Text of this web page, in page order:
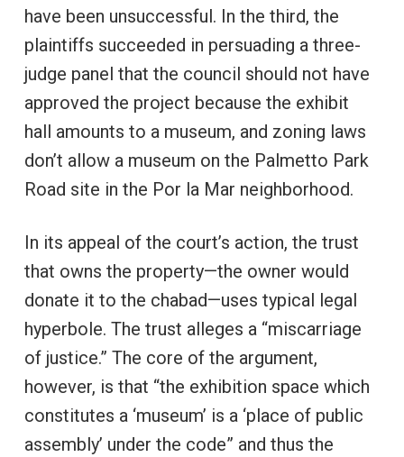
have been unsuccessful. In the third, the
plaintiffs succeeded in persuading a three-
judge panel that the council should not have
approved the project because the exhibit
hall amounts to a museum, and zoning laws
don’t allow a museum on the Palmetto Park
Road site in the Por la Mar neighborhood.
In its appeal of the court’s action, the trust
that owns the property—the owner would
donate it to the chabad—uses typical legal
hyperbole. The trust alleges a “miscarriage
of justice.” The core of the argument,
however, is that “the exhibition space which
constitutes a ‘museum’ is a ‘place of public
assembly’ under the code” and thus the